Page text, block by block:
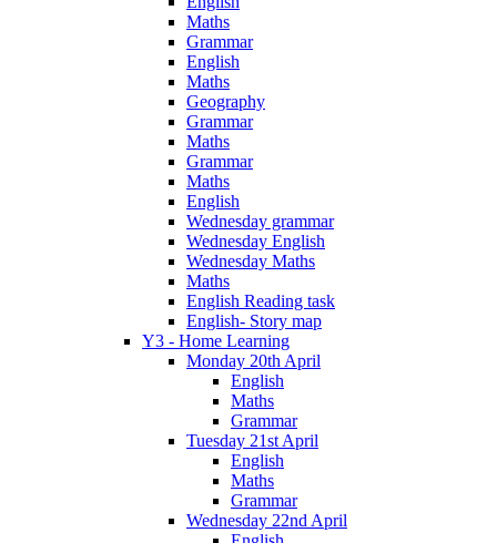
Maths
Grammar
English
Maths
Geography
Grammar
Maths
Grammar
Maths
English
Wednesday grammar
Wednesday English
Wednesday Maths
Maths
English Reading task
English- Story map
Y3 - Home Learning
Monday 20th April
English
Maths
Grammar
Tuesday 21st April
English
Maths
Grammar
Wednesday 22nd April